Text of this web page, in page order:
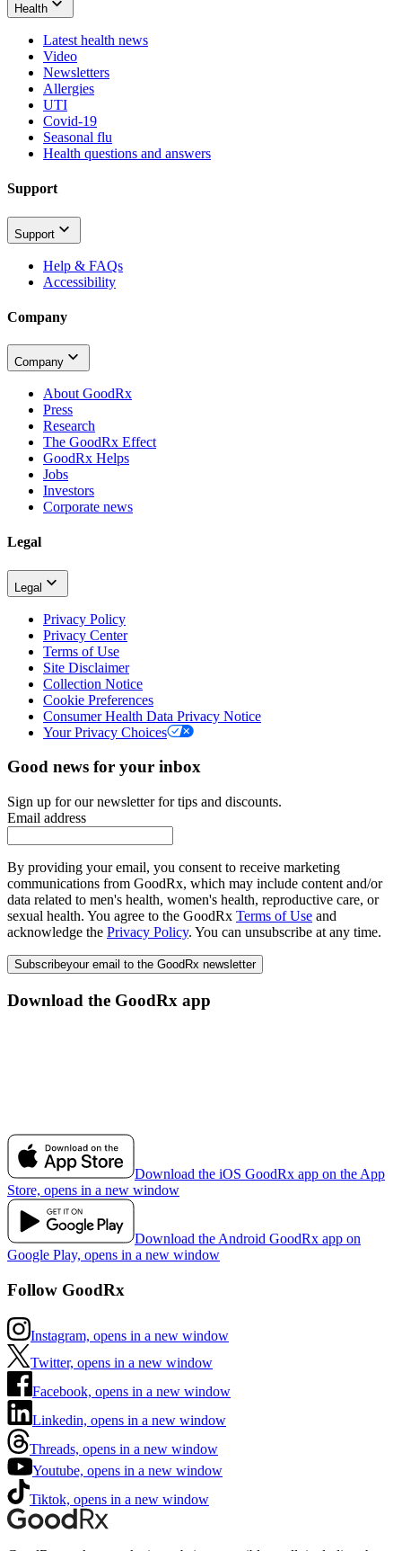
Health
Latest health news
Video
Newsletters
Allergies
UTI
Covid-19
Seasonal flu
Health questions and answers
Support
Support
Help & FAQs
Accessibility
Company
Company
About GoodRx
Press
Research
The GoodRx Effect
GoodRx Helps
Jobs
Investors
Corporate news
Legal
Legal
Privacy Policy
Privacy Center
Terms of Use
Site Disclaimer
Collection Notice
Cookie Preferences
Consumer Health Data Privacy Notice
Your Privacy Choices
Good news for your inbox
Sign up for our newsletter for tips and discounts.
Email address
By providing your email, you consent to receive marketing
communications from GoodRx, which may include content and/or
data related to men's health, women's health, reproductive care, or
sexual health. You agree to the GoodRx Terms of Use and
acknowledge the Privacy Policy. You can unsubscribe at any time.
Subscribeyour email to the GoodRx newsletter
Download the GoodRx app
Download the iOS GoodRx app on the App
Store, opens in a new window
Download the Android GoodRx app on
Google Play, opens in a new window
Follow GoodRx
Instagram, opens in a new window
Twitter, opens in a new window
Facebook, opens in a new window
Linkedin, opens in a new window
Threads, opens in a new window
Youtube, opens in a new window
Tiktok, opens in a new window